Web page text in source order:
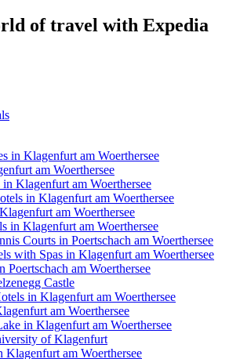
of travel with Expedia
in Klagenfurt am Woerthersee
am Woerthersee
Klagenfurt am Woerthersee
in Klagenfurt am Woerthersee
am Woerthersee
in Klagenfurt am Woerthersee
Courts in Poertschach am Woerthersee
with Spas in Klagenfurt am Woerthersee
Poertschach am Woerthersee
Castle
in Klagenfurt am Woerthersee
am Woerthersee
in Klagenfurt am Woerthersee
of Klagenfurt
Klagenfurt am Woerthersee